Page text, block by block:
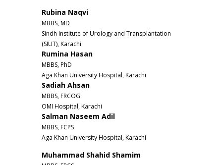
Rubina Naqvi
MBBS, MD
Sindh Institute of Urology and Transplantation
(SIUT), Karachi
Rumina Hasan
MBBS, PhD
Aga Khan University Hospital, Karachi
Sadiah Ahsan
MBBS, FRCOG
OMI Hospital, Karachi
Salman Naseem Adil
MBBS, FCPS
Aga Khan University Hospital, Karachi
Muhammad Shahid Shamim